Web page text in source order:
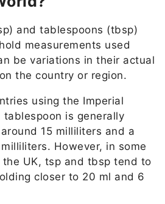
and tablespoons (tbsp)
measurements used
be variations in their actual
the country or region.
using the Imperial
is generally
15 milliliters and a
However, in some
UK, tsp and tbsp tend to
closer to 20 ml and 6